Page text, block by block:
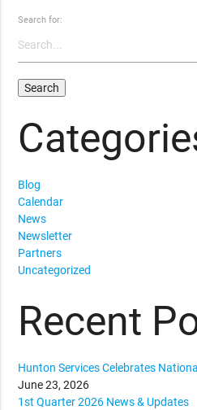
Search for:
Blog
Calendar
News
Newsletter
Partners
Uncategorized
Recent
Hunton Services Celebrates
June 23, 2026
1st Quarter 2026 News & Updates